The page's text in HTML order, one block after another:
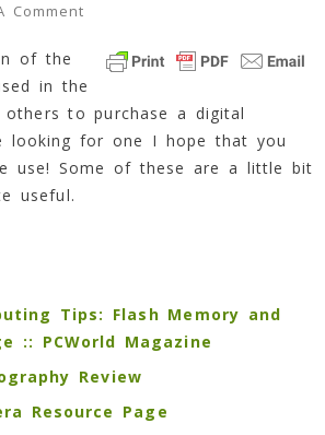
Comment
Camera
Research
Links
1
Read
of the
in the
others to purchase a digital
looking for one I hope that you
use! Some of these are a little bit
useful.
Tips: Flash Memory and
:: PCWorld Magazine
Review
Resource Page